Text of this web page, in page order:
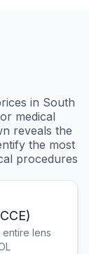
in South
medical
reveals the
the most
procedures
lens